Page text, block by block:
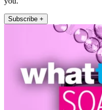
Subscribe +